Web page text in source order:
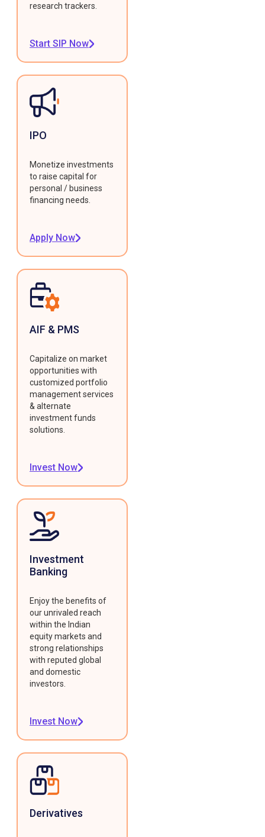
research trackers.
Start SIP Now
IPO
Monetize investments
to raise capital for
personal / business
financing needs.
Apply Now
AIF & PMS
Capitalize on market
opportunities with
customized portfolio
management services
& alternate
investment funds
solutions.
Invest Now
Investment
Banking
Enjoy the benefits of
our unrivaled reach
within the Indian
equity markets and
strong relationships
with reputed global
and domestic
investors.
Invest Now
Derivatives